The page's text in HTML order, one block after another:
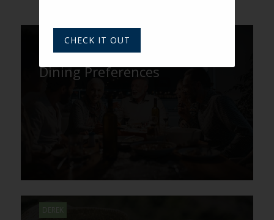
Getting a Taste for Boomer
Dining Preferences
DEREK
CHECK IT OUT